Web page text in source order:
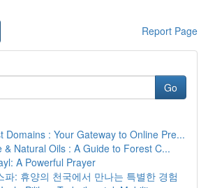
Report Page
Go
Domains : Your Gateway to Online Pre...
& Natural Oils : A Guide to Forest C...
A Powerful Prayer
파: 휴양의 천국에서 만나는 특별한 경험